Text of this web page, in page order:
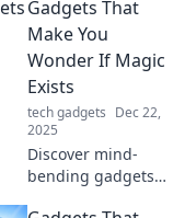
have tech that
brings joy and
convenience,
proving there's life
after heartbreak.
Gadgets That
Make You
Wonder If Magic
Exists
tech gadgets Dec 22,
2025
Discover mind-
bending gadgets